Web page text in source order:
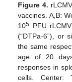
Figure 4.
vaccines. A,B:
105 PFU
(“DTPa-6”), or
the same
age of 20
responses in
cells. Center: